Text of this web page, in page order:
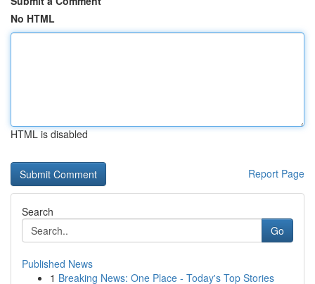
No HTML
HTML is disabled
Report Page
Search
Go
Published News
1 Breaking News: One Place - Today's Top Stories